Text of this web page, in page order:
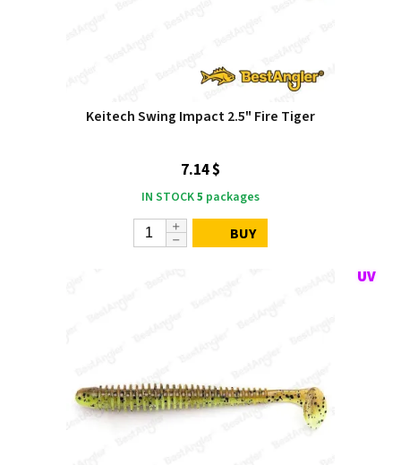
Keitech Swing Impact 2.5" Fire Tiger
7.14 $
IN STOCK5 packages
BUY